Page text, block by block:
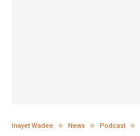
Inayet Wadee News Podcast